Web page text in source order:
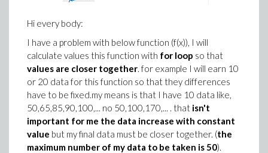
Hi every body:
I have a problem with below function (f(x)), I will
calculate values this function with for loop so that
values are closer together. for example I will earn 10
or 20 data for this function so that they differences
have to be fixed.my means is that I have 10 data like,
50,65,85,90,100,... no 50,100,170,... . that isn't
important for me the data increase with constant
value but my final data must be closer together. (the
maximum number of my data to be taken is 50).